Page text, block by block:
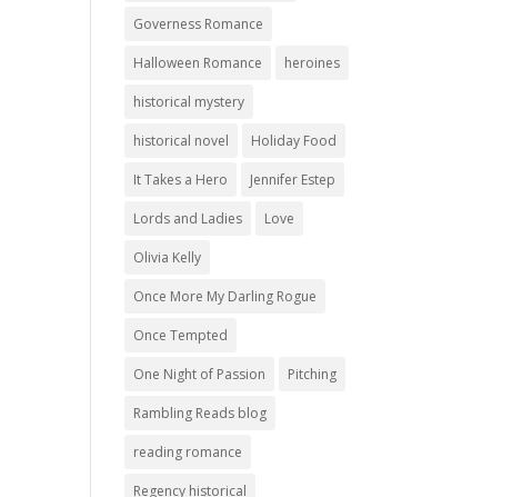
Governess Romance
Halloween Romance heroines
historical mystery
historical novel Holiday Food
It Takes a Hero Jennifer Estep
Lords and Ladies Love
Olivia Kelly
Once More My Darling Rogue
Once Tempted
One Night of Passion Pitching
Rambling Reads blog
reading romance
Regency historical